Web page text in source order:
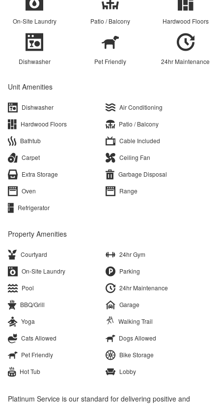
On-Site Laundry Patio / Balcony Hardwood Floors
Dishwasher Pet Friendly 24hr Maintenance
Unit Amenities
Dishwasher
Air Conditioning
Hardwood Floors
Patio / Balcony
Bathtub
Cable Included
Carpet
Ceiling Fan
Extra Storage
Garbage Disposal
Oven
Range
Refrigerator
Property Amenities
Courtyard
24hr Gym
On-Site Laundry
Parking
Pool
24hr Maintenance
BBQ/Grill
Garage
Yoga
Walking Trail
Cats Allowed
Dogs Allowed
Pet Friendly
Bike Storage
Hot Tub
Lobby
Platinum Service is our standard for delivering positive and